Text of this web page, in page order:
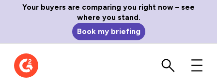
Your buyers are comparing you right now – see
where you stand.
Book my briefing